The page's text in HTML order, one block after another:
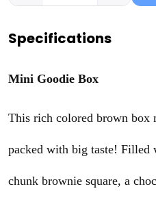
Specifications
Mini Goodie Box
This rich colored brown box
packed with big taste! Filled
chunk brownie square, a